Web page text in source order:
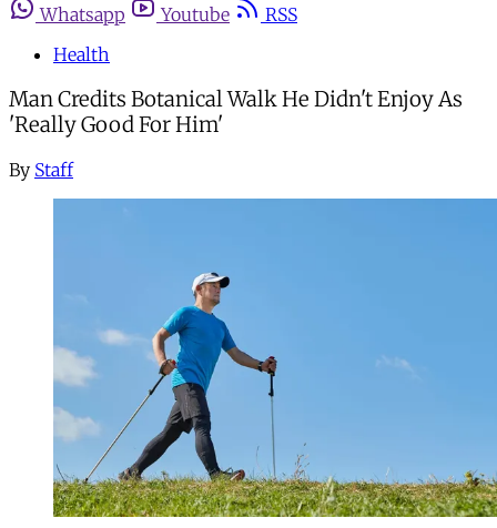
Whatsapp
Youtube
RSS
Health
Man Credits Botanical Walk He Didn't Enjoy As
'Really Good For Him'
By Staff